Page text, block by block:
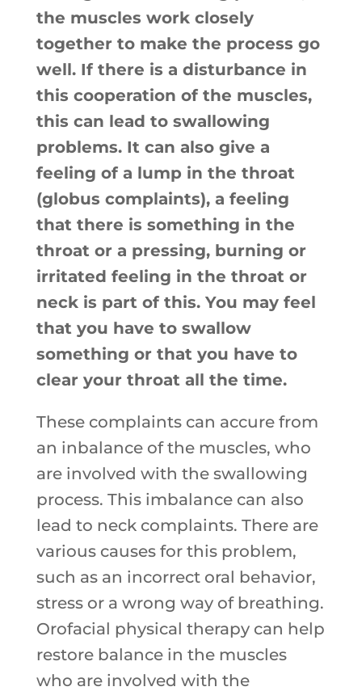
the muscles work closely
together to make the process go
well. If there is a disturbance in
this cooperation of the muscles,
this can lead to swallowing
problems. It can also give a
feeling of a lump in the throat
(globus complaints), a feeling
that there is something in the
throat or a pressing, burning or
irritated feeling in the throat or
neck is part of this. You may feel
that you have to swallow
something or that you have to
clear your throat all the time.
These complaints can accure from
an inbalance of the muscles, who
are involved with the swallowing
process. This imbalance can also
lead to neck complaints. There are
various causes for this problem,
such as an incorrect oral behavior,
stress or a wrong way of breathing.
Orofacial physical therapy can help
restore balance in the muscles
who are involved with the